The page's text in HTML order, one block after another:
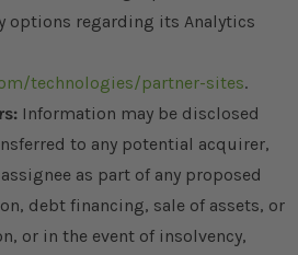
options regarding its Analytics
technologies/partner-sites.
Information may be disclosed
to any potential acquirer,
as part of any proposed
debt financing, sale of assets, or
or in the event of insolvency,